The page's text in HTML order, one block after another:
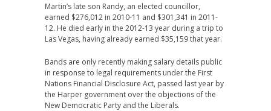
Martin’s late son Randy, an elected councillor,
earned $276,012 in 2010-11 and $301,341 in 2011-
12. He died early in the 2012-13 year during a trip to
Las Vegas, having already earned $35,159 that year.
Bands are only recently making salary details public
in response to legal requirements under the First
Nations Financial Disclosure Act, passed last year by
the Harper government over the objections of the
New Democratic Party and the Liberals.